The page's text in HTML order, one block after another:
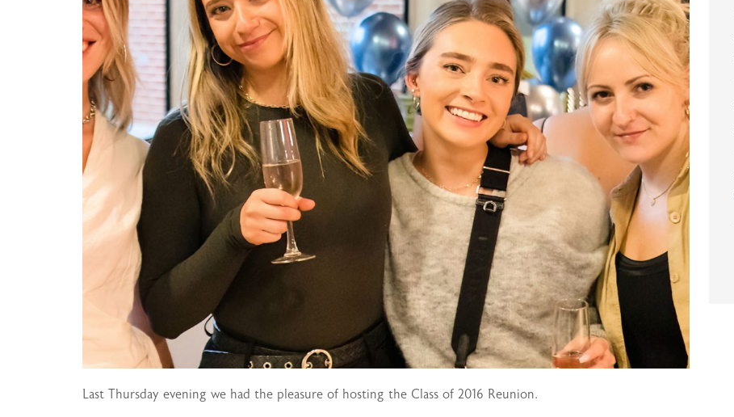
Last Thursday evening we had the pleasure of hosting the Class of 2016 Reunion.